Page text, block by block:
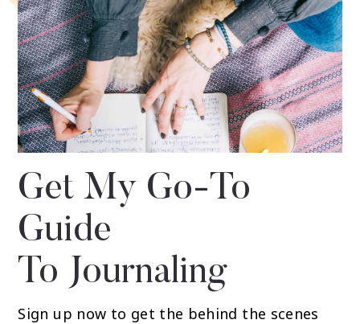
Get My Go-To
Guide
To Journaling
Sign up now to get the behind the scenes